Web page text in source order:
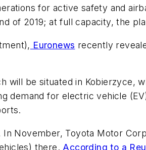
for active safety and
of 2019; at full capacity, the
Euronews recently
will be situated in Kobierzyce,
demand for electric vehicle
November, Toyota Motor
there. According to a